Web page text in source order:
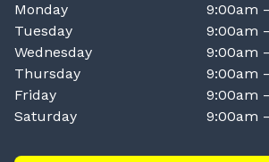
Monday
9:00am
Tuesday
9:00am
Wednesday
9:00am
Thursday
9:00am
Friday
9:00am
Saturday
9:00am